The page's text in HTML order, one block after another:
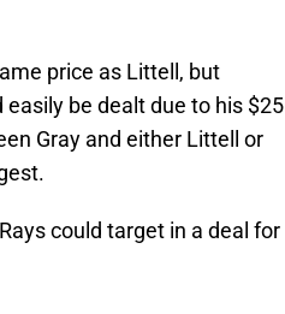
price as Littell, but
be dealt due to his $25
Gray and either Littell or
could target in a deal for